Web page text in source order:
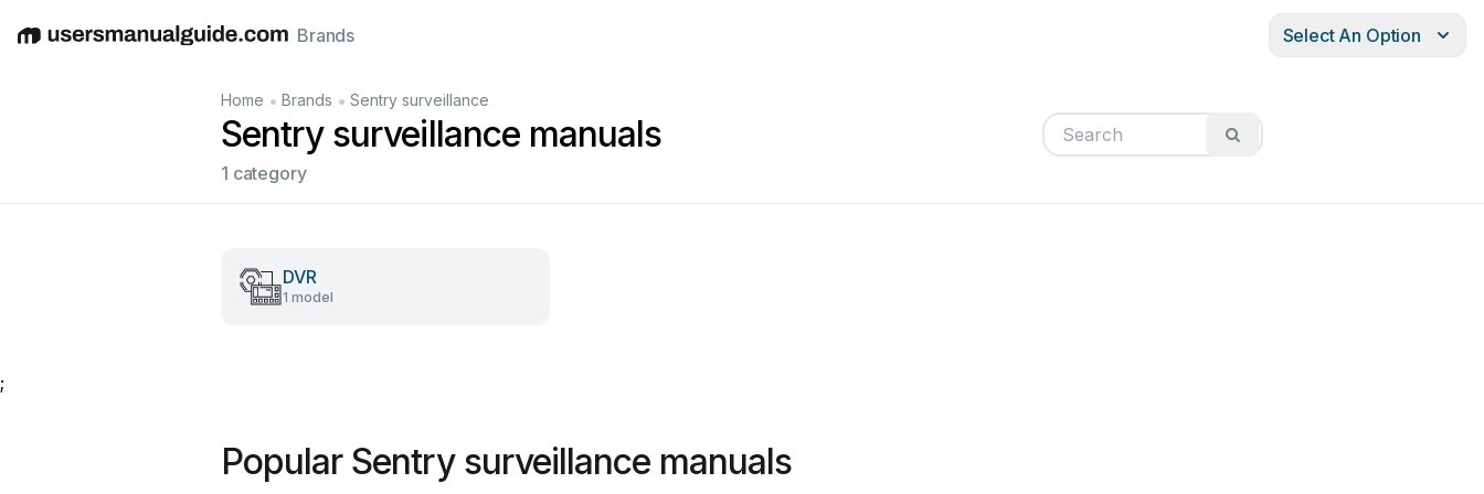
EnglishDeutschEspañolItalianoFrançais
Brands Select An Option
Home • Brands • Sentry surveillance
Sentry surveillance manuals
1 category
DVR
1 model
;
Popular Sentry surveillance manuals